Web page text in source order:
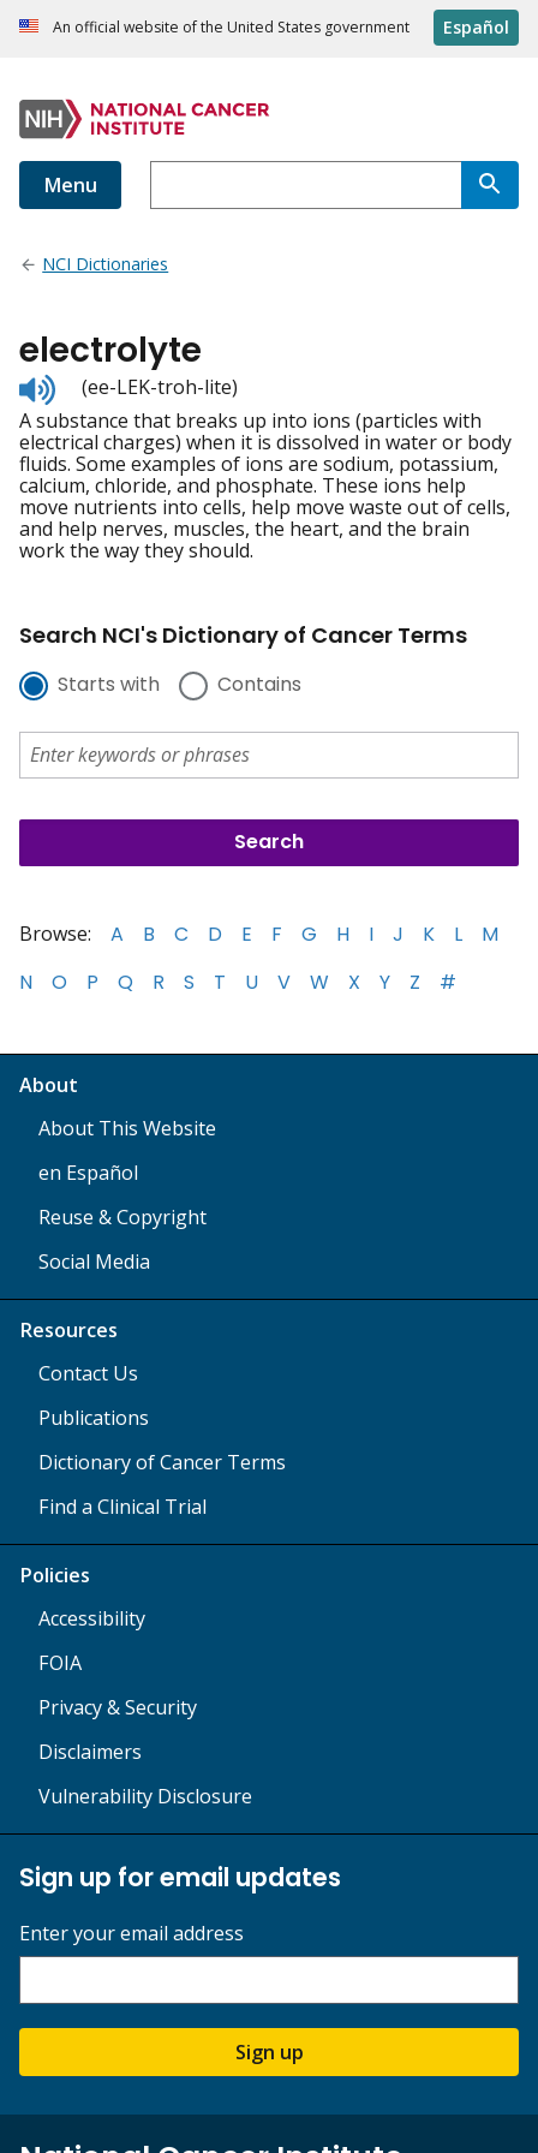
An official website of the United States government Español
Menu
NCI Dictionaries
electrolyte
Listen
to
pronunciation
(ee-LEK-troh-lite)
A substance that breaks up into ions (particles with
electrical charges) when it is dissolved in water or body
fluids. Some examples of ions are sodium, potassium,
calcium, chloride, and phosphate. These ions help
move nutrients into cells, help move waste out of cells,
and help nerves, muscles, the heart, and the brain
work the way they should.
Search NCI's Dictionary of Cancer Terms
Starts with Contains
Browse: A B C D E F G H I J K L
M
N
O P Q R S T U V W X Y Z #
About
About This Website
en Español
Reuse & Copyright
Social Media
Resources
Contact Us
Publications
Dictionary of Cancer Terms
Find a Clinical Trial
Policies
Accessibility
FOIA
Privacy & Security
Disclaimers
Vulnerability Disclosure
Sign up for email updates
Enter your email address
Sign up